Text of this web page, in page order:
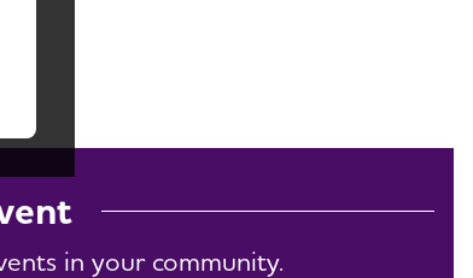
in your community.